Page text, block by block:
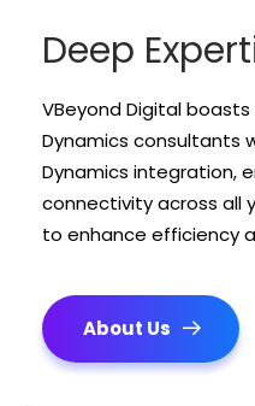
Deep
VBeyond Digital
Dynamics consultants
Dynamics integration,
connectivity across all
to enhance efficiency
About Us